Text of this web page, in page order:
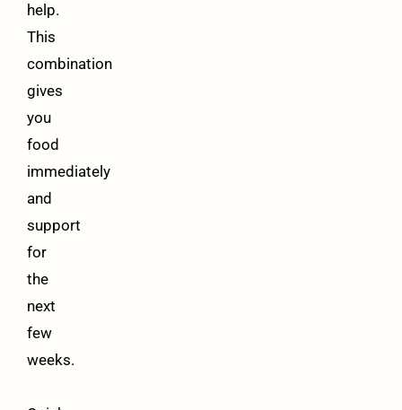
help.
This
combination
gives
you
food
immediately
and
support
for
the
next
few
weeks.